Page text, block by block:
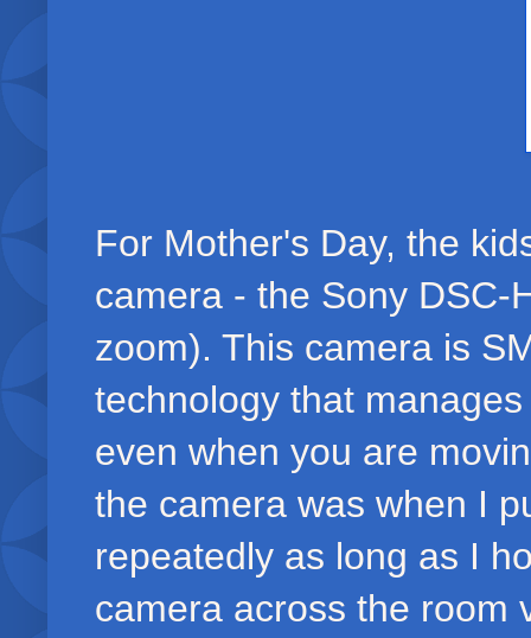
For Mother's Day, the
camera - the Sony DSC-
zoom). This camera is
technology that
even when you are
the camera was when I
repeatedly as long as I
camera across the room